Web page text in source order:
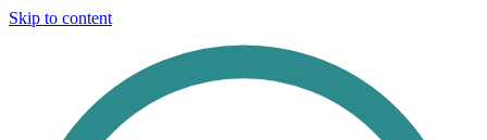
Skip to content